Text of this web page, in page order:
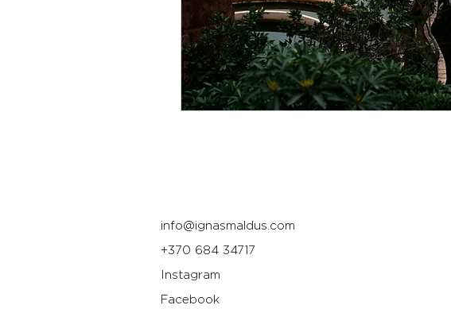
info@ignasmaldus.com
+370 684 34717
Instagram
Facebook